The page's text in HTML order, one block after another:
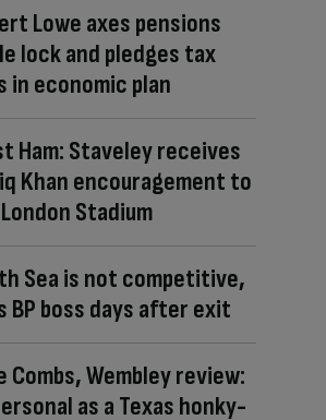
Lowe axes pensions
lock and pledges tax
in economic plan
Ham: Staveley receives
Khan encouragement to
Stadium
Sea is not competitive,
BP boss days after exit
Combs, Wembley review:
as a Texas honky-